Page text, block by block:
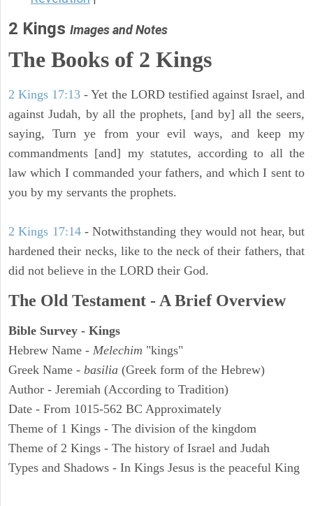
2 Kings Images and Notes
The Books of 2 Kings
2 Kings 17:13 - Yet the LORD testified against Israel, and
against Judah, by all the prophets, [and by] all the seers,
saying, Turn ye from your evil ways, and keep my
commandments [and] my statutes, according to all the
law which I commanded your fathers, and which I sent to
you by my servants the prophets.
2 Kings 17:14- Notwithstanding they would not hear, but
hardened their necks, like to the neck of their fathers, that
did not believe in the LORD their God.
The Old Testament - A Brief Overview
Bible Survey - Kings
Hebrew Name - Melechim "kings"
Greek Name - basilia (Greek form of the Hebrew)
Author - Jeremiah (According to Tradition)
Date - From 1015-562 BC Approximately
Theme of 1 Kings - The division of the kingdom
Theme of 2 Kings - The history of Israel and Judah
Types and Shadows - In Kings Jesus is the peaceful King